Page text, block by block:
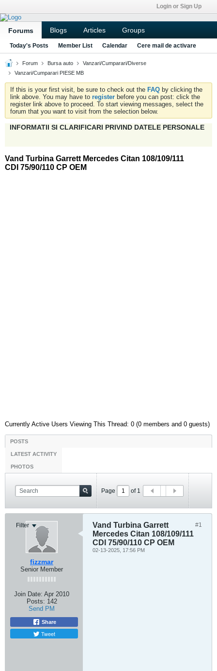
Login or Sign Up
Forums Blogs Articles Groups
Today's Posts Member List Calendar Cere mail de activare
Forum Bursa auto
Vanzari/Cumparari/Diverse
Vanzari/Cumparari PIESE MB
If this is your first visit, be sure to check out the FAQ by clicking the
link above. You may have to register before you can post: click the
register link above to proceed. To start viewing messages, select the
forum that you want to visit from the selection below.
INFORMATII SI CLARIFICARI PRIVIND DATELE PERSONALE
Vand Turbina Garrett Mercedes Citan 108/109/111
CDI 75/90/110 CP OEM
Currently Active Users Viewing This Thread: 0 (0 members and 0 guests)
POSTS
LATEST ACTIVITY
PHOTOS
Page of 1
Filter
fizzmar
Senior Member
Join Date: Apr 2010
Posts: 142
Send PM
Share
Tweet
#1
Vand Turbina Garrett
Mercedes Citan 108/109/111
CDI 75/90/110 CP OEM
02-13-2025, 17:56 PM